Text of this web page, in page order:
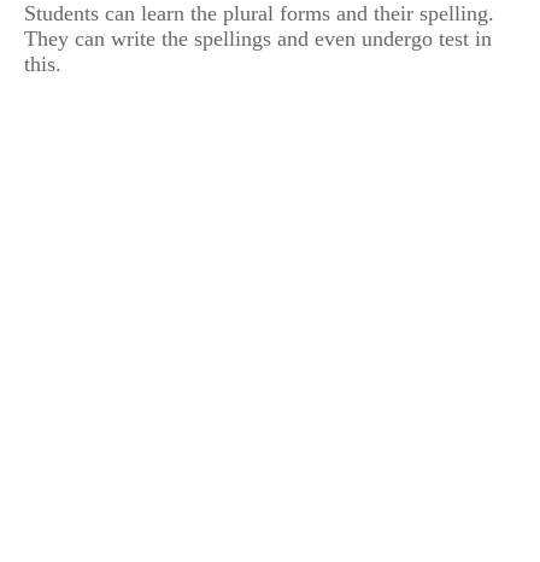
Students can learn the plural forms and their spelling.
They can write the spellings and even undergo test in
this.